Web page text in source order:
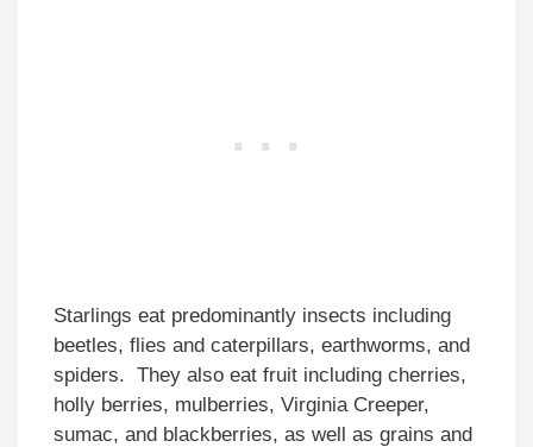
Starlings eat predominantly insects including
beetles, flies and caterpillars, earthworms, and
spiders. They also eat fruit including cherries,
holly berries, mulberries, Virginia Creeper,
sumac, and blackberries, as well as grains and